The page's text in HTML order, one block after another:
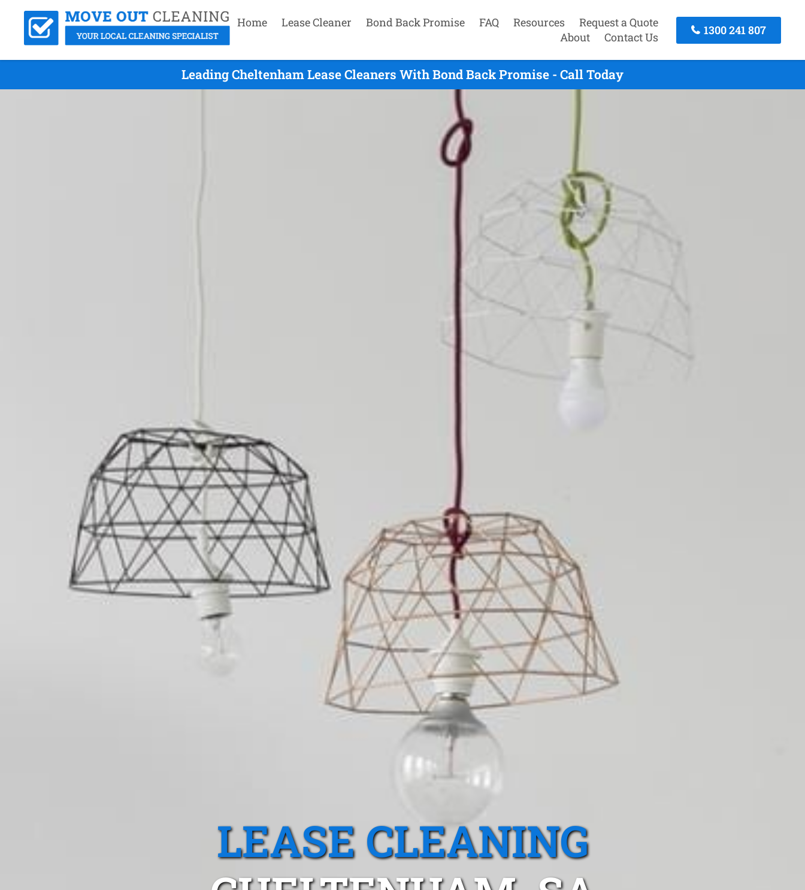
Home Lease Cleaner Bond Back Promise FAQ Resources
Request a Quote
About
Contact Us
1300 241 807
Leading Cheltenham Lease Cleaners With Bond Back Promise - Call Today
LEASE CLEANING